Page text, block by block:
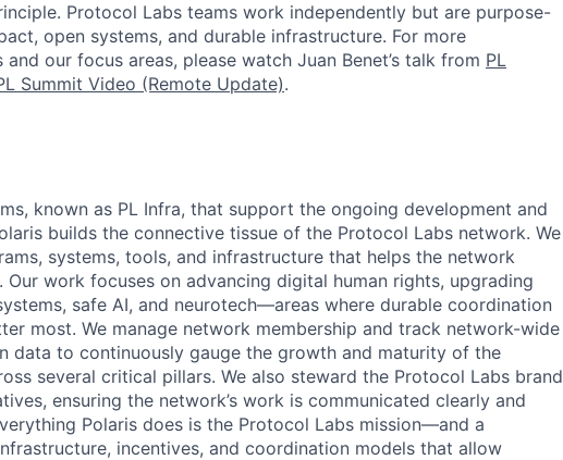
Protocol Labs teams work independently but are purpose-
open systems, and durable infrastructure. For more
our focus areas, please watch Juan Benet’s talk from PL
Summit Video (Remote Update).
known as PL Infra, that support the ongoing development and
builds the connective tissue of the Protocol Labs network. We
systems, tools, and infrastructure that helps the network
work focuses on advancing digital human rights, upgrading
safe AI, and neurotech—areas where durable coordination
most. We manage network membership and track network-wide
data to continuously gauge the growth and maturity of the
several critical pillars. We also steward the Protocol Labs brand
ensuring the network’s work is communicated clearly and
Polaris does is the Protocol Labs mission—and a
incentives, and coordination models that allow